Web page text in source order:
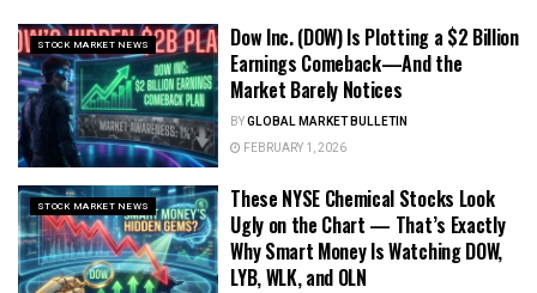
STOCK MARKET NEWS
Dow Inc. (DOW) Is Plotting a $2 Billion
Earnings Comeback—And the
Market Barely Notices
BYGLOBAL MARKET BULLETIN
FEBRUARY 1, 2026
STOCK MARKET NEWS
These NYSE Chemical Stocks Look
Ugly on the Chart — That’s Exactly
Why Smart Money Is Watching DOW,
LYB, WLK, and OLN